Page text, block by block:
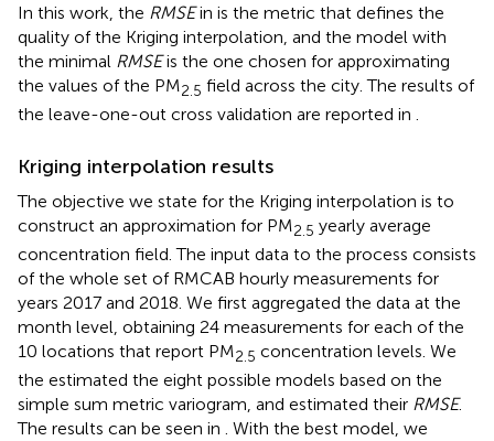
In this work, the RMSEin is the metric that defines the
quality of the Kriging interpolation, and the model with
the minimal RMSEis the one chosen for approximating
the values of the PM2.5 field across the city. The results of
the leave-one-out cross validation are reported in .
Kriging interpolation results
The objective we state for the Kriging interpolation is to
construct an approximation for PM2.5 yearly average
concentration field. The input data to the process consists
of the whole set of RMCAB hourly measurements for
years 2017 and 2018. We first aggregated the data at the
month level, obtaining 24 measurements for each of the
10 locations that report PM2.5 concentration levels. We
the estimated the eight possible models based on the
simple sum metric variogram, and estimated their RMSE.
The results can be seen in . With the best model, we